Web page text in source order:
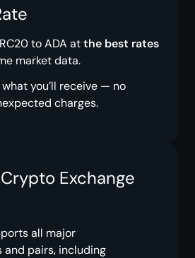
to ADA atthe best rates
market data.
you’ll receive — no
charges.
Exchange
all major
pairs, including